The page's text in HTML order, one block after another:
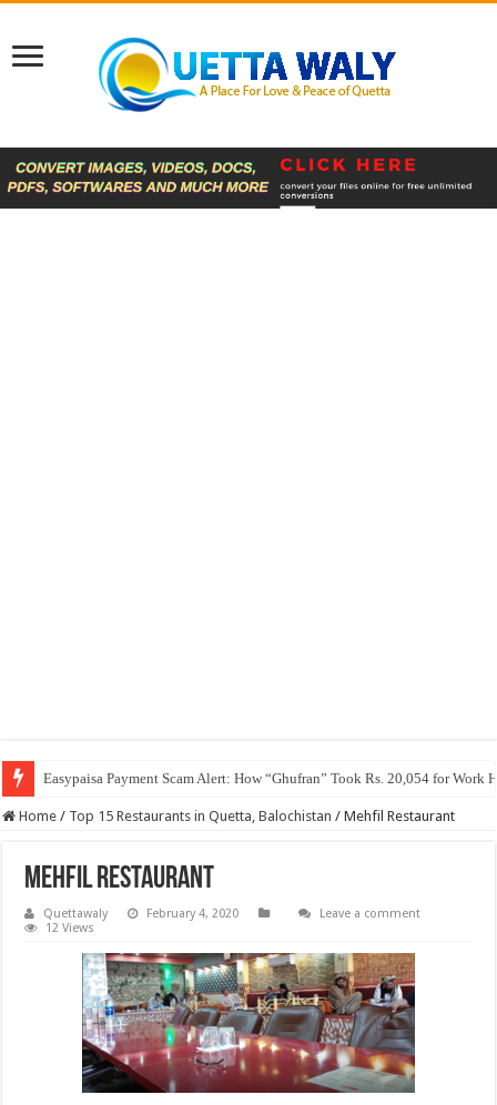
Easypaisa Payment Scam Alert: How “Ghufran” Took Rs. 20,054 for Work
Home / Top 15 Restaurants in Quetta, Balochistan / Mehfil Restaurant
Mehfil Restaurant
Quettawaly February 4, 2020
Leave a comment
12 Views